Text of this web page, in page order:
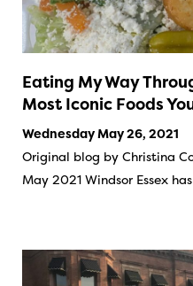
Eating My Way
Most Iconic Foods
Wednesday May 26, 2021
Original blog by Christina
May 2021 Windsor Essex